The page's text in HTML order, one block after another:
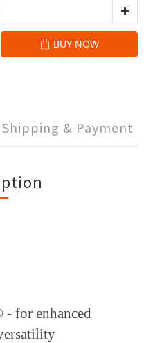
BUY NOW
Shipping & Payment
- for enhanced